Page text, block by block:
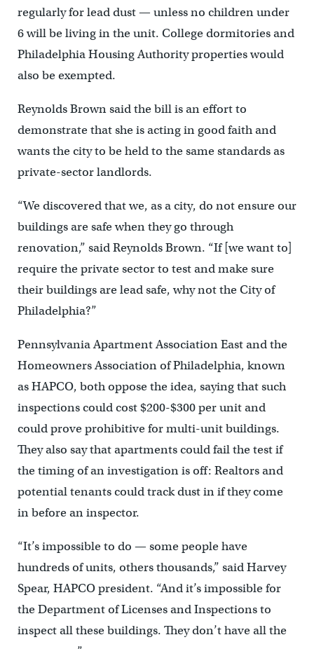
regularly for lead dust — unless no children under
6 will be living in the unit. College dormitories and
Philadelphia Housing Authority properties would
also be exempted.
Reynolds Brown said the bill is an effort to
demonstrate that she is acting in good faith and
wants the city to be held to the same standards as
private-sector landlords.
“We discovered that we, as a city, do not ensure our
buildings are safe when they go through
renovation,” said Reynolds Brown. “If [we want to]
require the private sector to test and make sure
their buildings are lead safe, why not the City of
Philadelphia?”
Pennsylvania Apartment Association East and the
Homeowners Association of Philadelphia, known
as HAPCO, both oppose the idea, saying that such
inspections could cost $200-$300 per unit and
could prove prohibitive for multi-unit buildings.
They also say that apartments could fail the test if
the timing of an investigation is off: Realtors and
potential tenants could track dust in if they come
in before an inspector.
“It’s impossible to do — some people have
hundreds of units, others thousands,” said Harvey
Spear, HAPCO president. “And it’s impossible for
the Department of Licenses and Inspections to
inspect all these buildings. They don’t have all the